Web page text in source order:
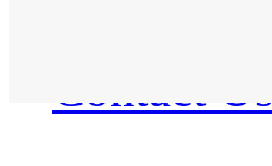
Contact Us